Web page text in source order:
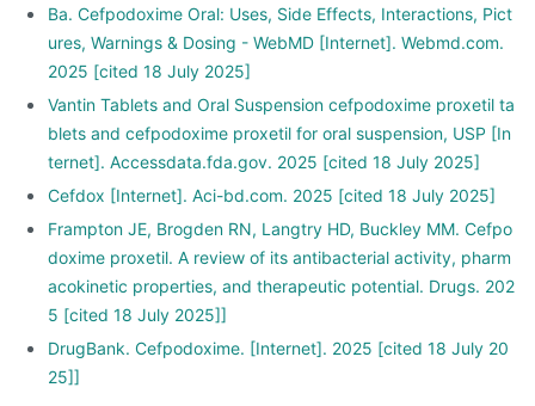
Ba. Cefpodoxime Oral: Uses, Side Effects, Interactions, Pict
ures, Warnings & Dosing - WebMD [Internet]. Webmd.com.
2025 [cited 18 July 2025]
Vantin Tablets and Oral Suspension cefpodoxime proxetil ta
blets and cefpodoxime proxetil for oral suspension, USP [In
ternet]. Accessdata.fda.gov. 2025 [cited 18 July 2025]
Cefdox [Internet]. Aci-bd.com. 2025 [cited 18 July 2025]
Frampton JE, Brogden RN, Langtry HD, Buckley MM. Cefpo
doxime proxetil. A review of its antibacterial activity, pharm
acokinetic properties, and therapeutic potential. Drugs. 202
5 [cited 18 July 2025]]
DrugBank. Cefpodoxime. [Internet]. 2025 [cited 18 July 20
25]]